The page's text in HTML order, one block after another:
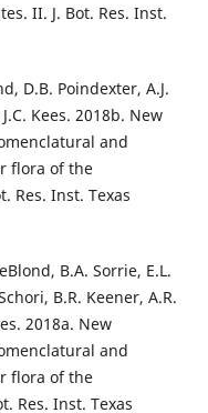
II. J. Bot. Res. Inst.
D.B. Poindexter, A.J.
Kees. 2018b. New
and
flora of the
Res. Inst. Texas
B.A. Sorrie, E.L.
B.R. Keener, A.R.
2018a. New
and
flora of the
Res. Inst. Texas